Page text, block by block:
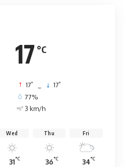
17 °C
17° 17°
77%
3 km/h
Wed
31°C
Thu
36°C
Fri
34°C